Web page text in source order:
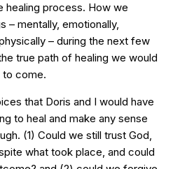
healing process. How we
– mentally, emotionally,
– during the next few
true path of healing we would
to come.
that Doris and I would have
to heal and make any sense
(1) Could we still trust God,
what took place, and could